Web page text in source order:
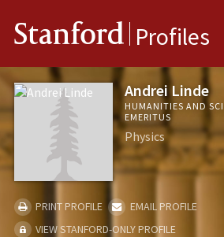
Stanford Profiles
Andrei Linde
HUMANITIES AND
EMERITUS
Physics
PRINT PROFILE
EMAIL PROFILE
VIEW STANFORD-ONLY PROFILE